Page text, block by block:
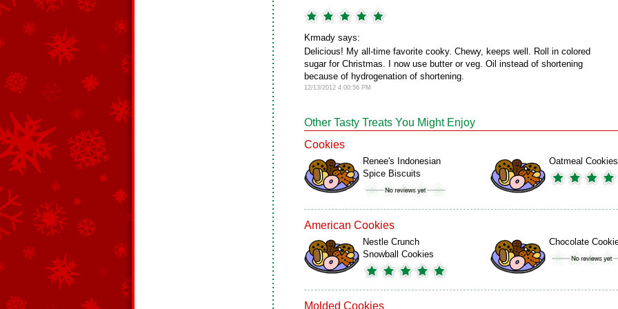
Krmady says:
Delicious! My all-time favorite cooky. Chewy, keeps well. Roll in colored
sugar for Christmas. I now use butter or veg. Oil instead of shortening
because of hydrogenation of shortening.
12/13/2012 4:00:56 PM
Other Tasty Treats You Might Enjoy
Cookies
Renee's Indonesian
Spice Biscuits
Oatmeal Cookies
American Cookies
Nestle Crunch
Snowball Cookies
Chocolate
Molded Cookies